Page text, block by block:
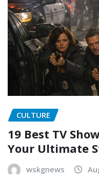
CULTURE
19 Best TV
Your Ultimate
wskgnews